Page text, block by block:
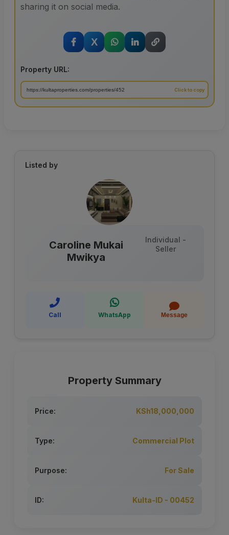
sharing it on social media.
X
Property URL:
Listed by
Caroline Mukai
Mwikya
Individual -
Seller
Call WhatsApp Message
Property Summary
Price: KSh18,000,000
Type: Commercial Plot
Purpose: For Sale
ID: Kulta-ID - 00452